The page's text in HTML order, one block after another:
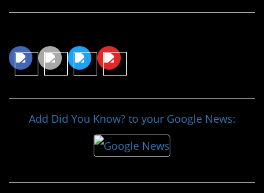
Add Did You Know? to your Google News: